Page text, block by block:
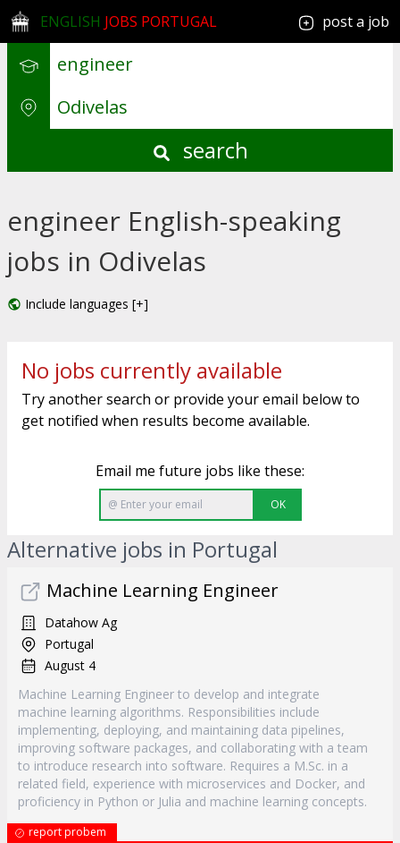
ENGLISH JOBS PORTUGAL post a job
search
engineer English-speaking
jobs in Odivelas
Include languages [+]
No jobs currently available
Try another search or provide your email below to
get notified when results become available.
Email me future jobs like these:
OK
Alternative jobs in Portugal
Machine Learning Engineer
Datahow Ag
Portugal
August 4
Machine Learning Engineer to develop and integrate
machine learning algorithms. Responsibilities include
implementing, deploying, and maintaining data pipelines,
improving software packages, and collaborating with a team
to introduce research into software. Requires a M.Sc. in a
related field, experience with microservices and Docker, and
proficiency in Python or Julia and machine learning concepts.
report probem